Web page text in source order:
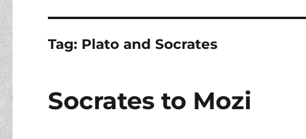
Tag: Plato and Socrates
Socrates to Mozi